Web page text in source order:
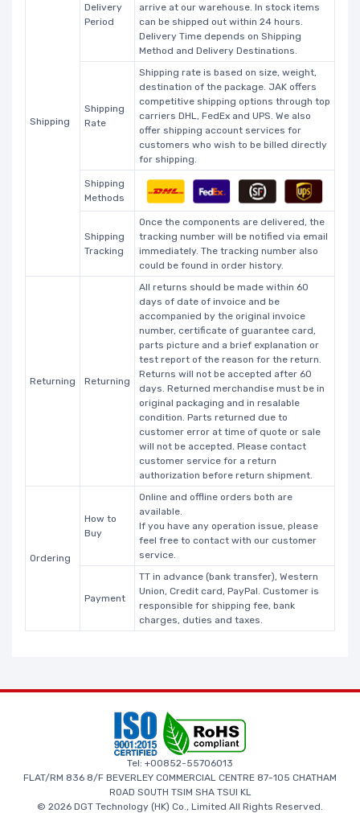
Shipping
Delivery
Period
arrive at our warehouse. In stock items
can be shipped out within 24 hours.
Delivery Time depends on Shipping
Method and Delivery Destinations.
Shipping
Rate
Shipping rate is based on size, weight,
destination of the package. JAK offers
competitive shipping options through top
carriers DHL, FedEx and UPS. We also
offer shipping account services for
customers who wish to be billed directly
for shipping.
Shipping
Methods
Shipping
Tracking
Once the components are delivered, the
tracking number will be notified via email
immediately. The tracking number also
could be found in order history.
Returning Returning
All returns should be made within 60
days of date of invoice and be
accompanied by the original invoice
number, certificate of guarantee card,
parts picture and a brief explanation or
test report of the reason for the return.
Returns will not be accepted after 60
days. Returned merchandise must be in
original packaging and in resalable
condition. Parts returned due to
customer error at time of quote or sale
will not be accepted. Please contact
customer service for a return
authorization before return shipment.
Ordering
How to
Buy
Online and offline orders both are
available.
If you have any operation issue, please
feel free to contact with our customer
service.
Payment
TT in advance (bank transfer), Western
Union, Credit card, PayPal. Customer is
responsible for shipping fee, bank
charges, duties and taxes.
Tel: +00852-55706013
FLAT/RM 836 8/F BEVERLEY COMMERCIAL CENTRE 87-105 CHATHAM
ROAD SOUTH TSIM SHA TSUI KL
© 2026 DGT Technology (HK) Co., Limited All Rights Reserved.